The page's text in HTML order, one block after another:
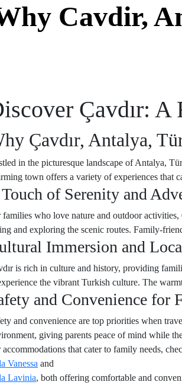
Cavdir,
Çavdır:
Çavdır, Antalya,
in the picturesque landscape of Antalya,
town offers a variety of experiences that
of Serenity and
families who love nature and outdoor
and exploring the scenic routes. Family-
Immersion and
is rich in culture and history, providing
the vibrant Turkish culture. The
and Convenience for
and convenience are top priorities when
giving parents peace of mind while
accommodations that cater to family needs,
Vanessa and
Lavinia, both offering comfortable and